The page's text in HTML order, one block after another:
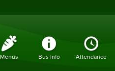
Menus Bus Info Attendance